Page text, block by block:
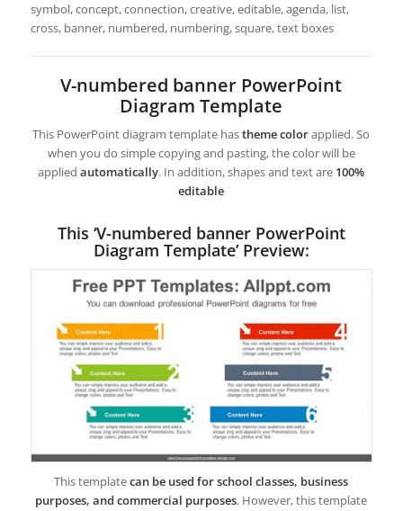
symbol, concept, connection, creative, editable, agenda, list,
cross, banner, numbered, numbering, square, text boxes
V-numbered banner PowerPoint
Diagram Template
This PowerPoint diagram template hastheme colorapplied. So
when you do simple copying and pasting, the color will be
appliedautomatically. In addition, shapes and text are 100%
editable
This ‘V-numbered banner PowerPoint
Diagram Template’ Preview:
This templatecan be used for school classes, business
purposes, and commercial purposes. However, this template